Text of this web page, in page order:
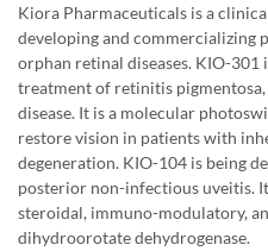
Kiora Pharmaceuticals is a
developing and commercializing
orphan retinal diseases. KIO-301
treatment of retinitis
disease. It is a molecular
restore vision in patients with
degeneration. KIO-104 is being
posterior non-infectious uveitis.
steroidal, immuno-modulatory,
dihydroorotate dehydrogenase.